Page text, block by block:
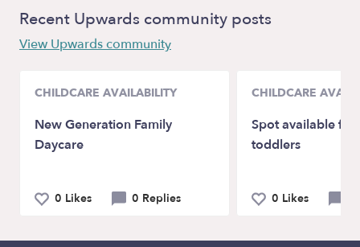
Recent Upwards community posts
View Upwards community
CHILDCARE AVAILABILITY
New Generation Family
Daycare
0 Likes 0 Replies
CHILDCARE
Spot available for
toddlers
0 Likes